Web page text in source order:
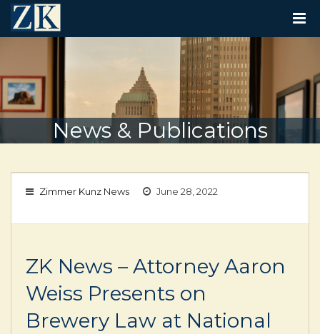
G
N
A
V
G
News & Publications
Zimmer Kunz News June 28, 2022
ZK News – Attorney Aaron
Weiss Presents on
Brewery Law at National